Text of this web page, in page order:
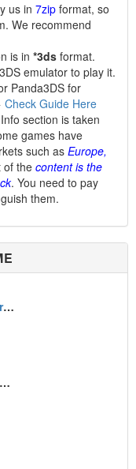
us in 7zip format, so
We recommend
is in *3ds format.
emulator to play it.
Panda3DS for
Check Guide Here
section is taken
games have
such as Europe,
of the content is the
. You need to pay
them.
Marvel Disk Wars: Avengers: Ultimate Heroes
Phonics Fun with Biff, Chip & Kipper Vol. 1